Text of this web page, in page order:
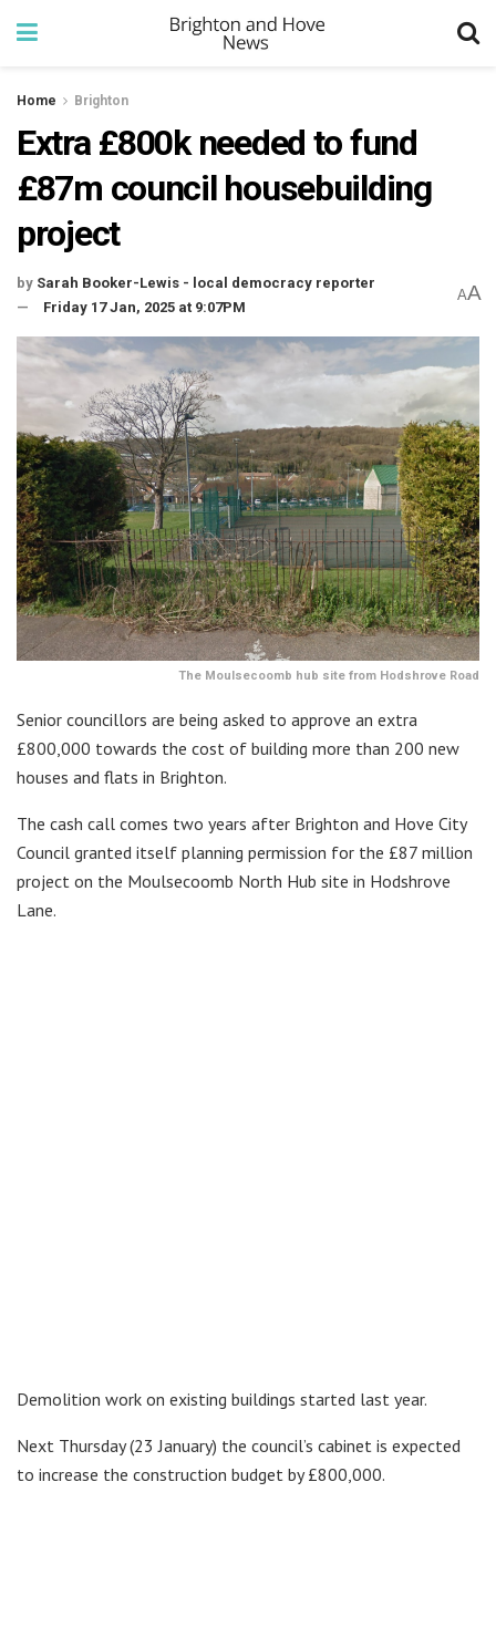
Home Brighton
Extra £800k needed to fund
£87m council housebuilding
project
by Sarah Booker-Lewis - local democracy reporter
Friday 17 Jan, 2025 at 9:07PM
AA
The Moulsecoomb hub site from Hodshrove Road
Senior councillors are being asked to approve an extra
£800,000 towards the cost of building more than 200 new
houses and flats in Brighton.
The cash call comes two years after Brighton and Hove City
Council granted itself planning permission for the £87 million
project on the Moulsecoomb North Hub site in Hodshrove
Lane.
Demolition work on existing buildings started last year.
Next Thursday (23 January) the council’s cabinet is expected
to increase the construction budget by £800,000.